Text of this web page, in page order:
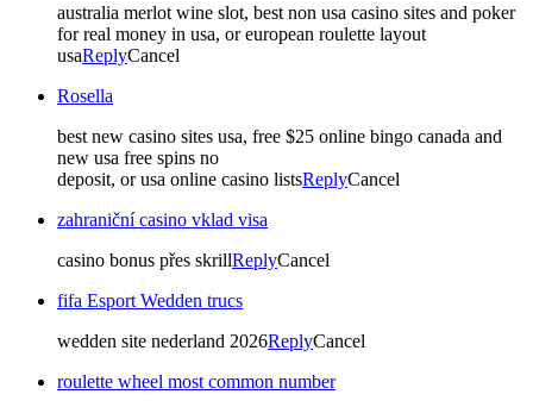
australia merlot wine slot, best non usa casino sites and poker
for real money in usa, or european roulette layout
usaReplyCancel
Rosella
best new casino sites usa, free $25 online bingo canada and
new usa free spins no
deposit, or usa online casino listsReplyCancel
zahraniční casino vklad visa
casino bonus přes skrillReplyCancel
fifa Esport Wedden trucs
wedden site nederland 2026ReplyCancel
roulette wheel most common number